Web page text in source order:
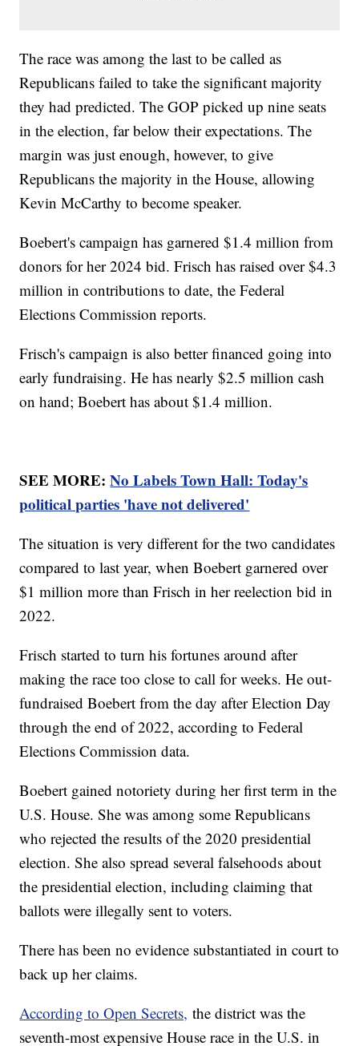
The race was among the last to be called as
Republicans failed to take the significant majority
they had predicted. The GOP picked up nine seats
in the election, far below their expectations. The
margin was just enough, however, to give
Republicans the majority in the House, allowing
Kevin McCarthy to become speaker.
Boebert's campaign has garnered $1.4 million from
donors for her 2024 bid. Frisch has raised over $4.3
million in contributions to date, the Federal
Elections Commission reports.
Frisch's campaign is also better financed going into
early fundraising. He has nearly $2.5 million cash
on hand; Boebert has about $1.4 million.
SEE MORE:No Labels Town Hall: Today's
political parties 'have not delivered'
The situation is very different for the two candidates
compared to last year, when Boebert garnered over
$1 million more than Frisch in her reelection bid in
2022.
Frisch started to turn his fortunes around after
making the race too close to call for weeks. He out-
fundraised Boebert from the day after Election Day
through the end of 2022, according to Federal
Elections Commission data.
Boebert gained notoriety during her first term in the
U.S. House. She was among some Republicans
who rejected the results of the 2020 presidential
election. She also spread several falsehoods about
the presidential election, including claiming that
ballots were illegally sent to voters.
There has been no evidence substantiated in court to
back up her claims.
According to Open Secrets, the district was the
seventh-most expensive House race in the U.S. in